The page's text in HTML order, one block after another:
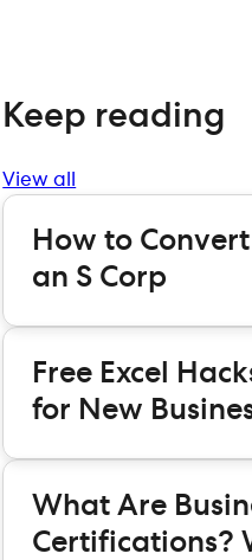
Keep reading
View all
How to
an S Corp
Free Excel
for New
What Are
Certifications?